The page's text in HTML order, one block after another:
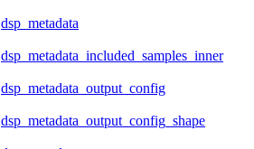
dsp_metadata
dsp_metadata_included_samples_inner
dsp_metadata_output_config
dsp_metadata_output_config_shape